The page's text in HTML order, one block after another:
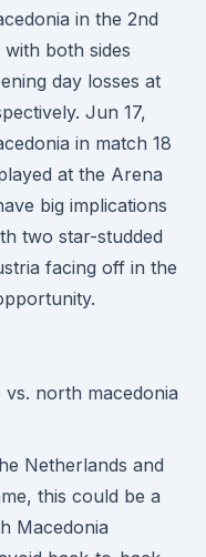
in the 2nd
both sides
day losses at
Jun 17,
in match 18
at the Arena
big implications
two star-studded
facing off in the
Netherlands and
this could be a
Macedonia